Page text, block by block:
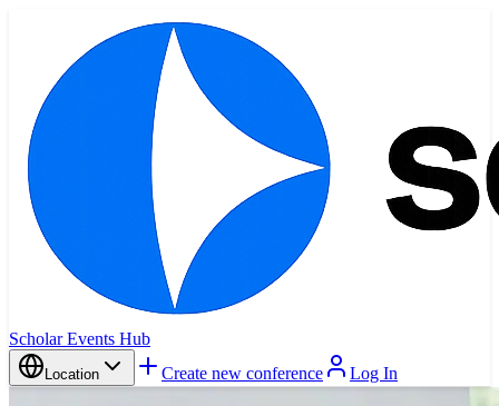
Scholar Events Hub
Location Create new conference Log In